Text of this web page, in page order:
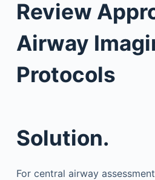
Review
Airway
Protocols
Solution.
For central airway